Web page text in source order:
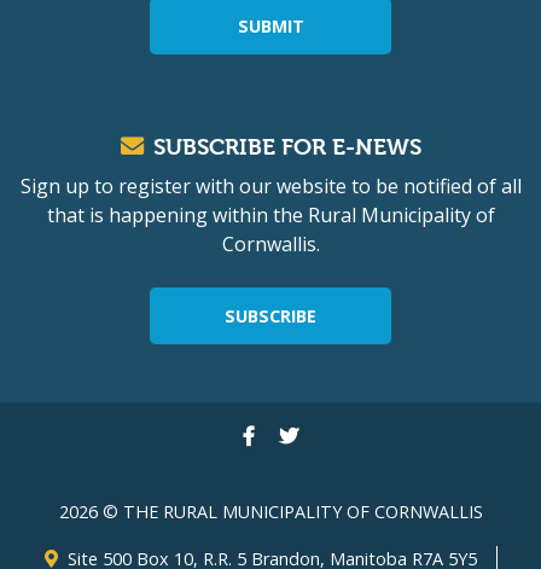
SUBMIT
SUBSCRIBE FOR E-NEWS
Sign up to register with our website to be notified of all
that is happening within the Rural Municipality of
Cornwallis.
SUBSCRIBE
2026 © THE RURAL MUNICIPALITY OF CORNWALLIS
Site 500 Box 10, R.R. 5 Brandon, Manitoba R7A 5Y5